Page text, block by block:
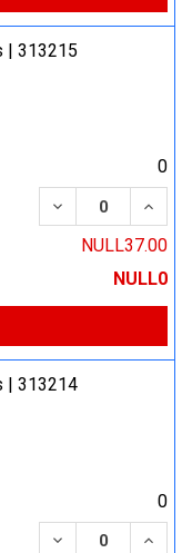
| 313215
0
DECREASE
NULL37.00
NULL0
| 313214
0
DECREASE